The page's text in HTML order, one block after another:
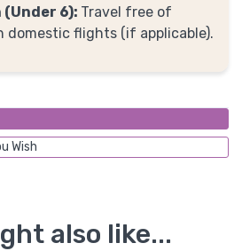
6): Travel free of
domestic flights (if applicable).
Wish
also like...